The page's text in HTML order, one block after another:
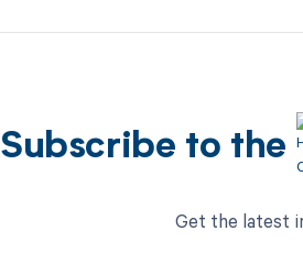
Subscribe to the
Get the latest